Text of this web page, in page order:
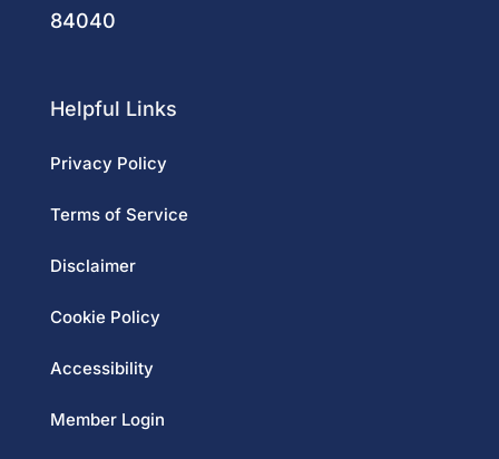
84040
Helpful Links
Privacy Policy
Terms of Service
Disclaimer
Cookie Policy
Accessibility
Member Login